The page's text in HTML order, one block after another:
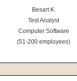
Besart K.
Test Analyst
Computer Software
(51-200 employees)